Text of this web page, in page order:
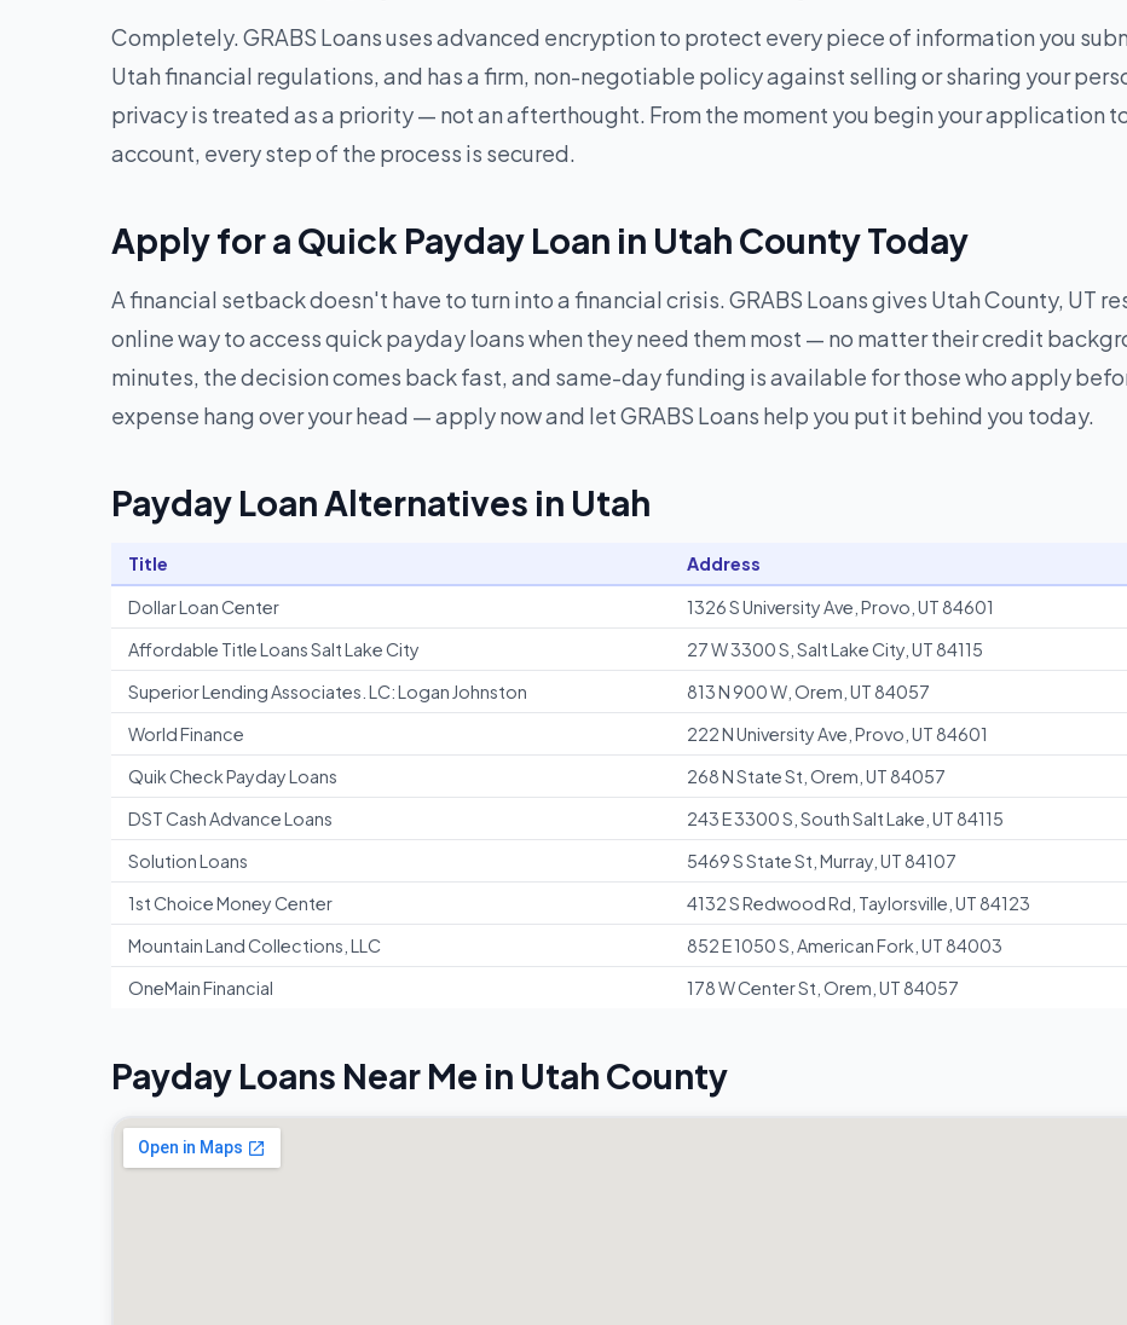
Completely. GRABS Loans uses advanced encryption to protect every piece of information you
Utah financial regulations, and has a firm, non-negotiable policy against selling or sharing your
privacy is treated as a priority — not an afterthought. From the moment you begin your application
account, every step of the process is secured.
Apply for a Quick Payday Loan in Utah County Today
A financial setback doesn't have to turn into a financial crisis. GRABS Loans gives Utah County, UT
online way to access quick payday loans when they need them most — no matter their credit
minutes, the decision comes back fast, and same-day funding is available for those who apply
expense hang over your head — apply now and let GRABS Loans help you put it behind you today.
Payday Loan Alternatives in Utah
Title Address
Dollar Loan Center
1326 S University Ave, Provo, UT 84601
Affordable Title Loans Salt Lake City
27 W 3300 S, Salt Lake City, UT 84115
Superior Lending Associates. LC: Logan Johnston
813 N 900 W, Orem, UT 84057
World Finance
222 N University Ave, Provo, UT 84601
Quik Check Payday Loans
268 N State St, Orem, UT 84057
DST Cash Advance Loans
243 E 3300 S, South Salt Lake, UT 84115
Solution Loans
5469 S State St, Murray, UT 84107
1st Choice Money Center
4132 S Redwood Rd, Taylorsville, UT 84123
Mountain Land Collections, LLC
852 E 1050 S, American Fork, UT 84003
OneMain Financial
178 W Center St, Orem, UT 84057
Payday Loans Near Me in Utah County